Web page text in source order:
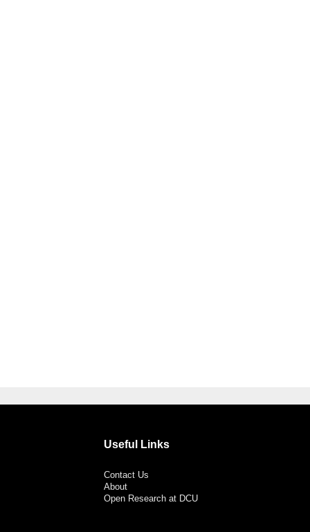
Useful Links
Contact Us
About
Open Research at DCU